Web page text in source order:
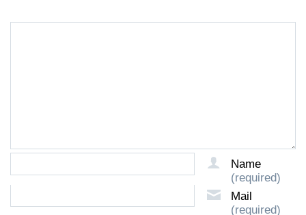
Name
(required)
Mail
(required)